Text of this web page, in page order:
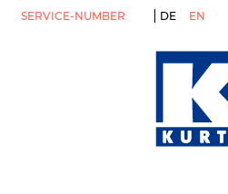
DE EN
SERVICE-NUMBER